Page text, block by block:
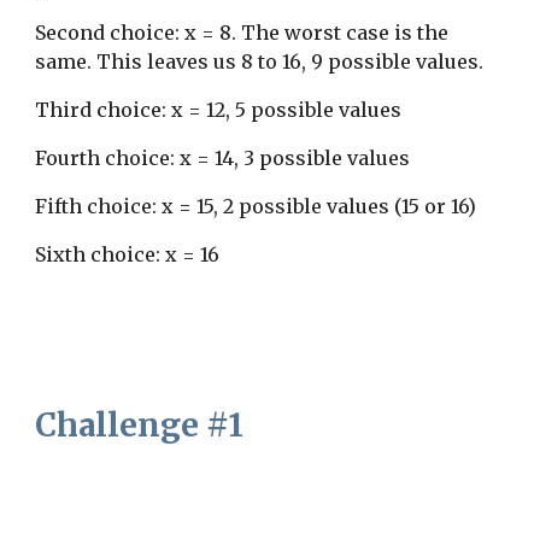
Second choice: x = 8. The worst case is the
same. This leaves us 8 to 16, 9 possible values.
Third choice: x = 12, 5 possible values
Fourth choice: x = 14, 3 possible values
Fifth choice: x = 15, 2 possible values (15 or 16)
Sixth choice: x = 16
Challenge #1